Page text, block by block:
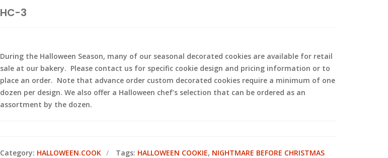
HC-3
During the Halloween Season, many of our seasonal decorated cookies are available for retail
sale at our bakery. Please contact us for specific cookie design and pricing information or to
place an order. Note that advance order custom decorated cookies require a minimum of one
dozen per design. We also offer a Halloween chef’s selection that can be ordered as an
assortment by the dozen.
Category: HALLOWEEN.COOK Tags: HALLOWEEN COOKIE, NIGHTMARE BEFORE CHRISTMAS